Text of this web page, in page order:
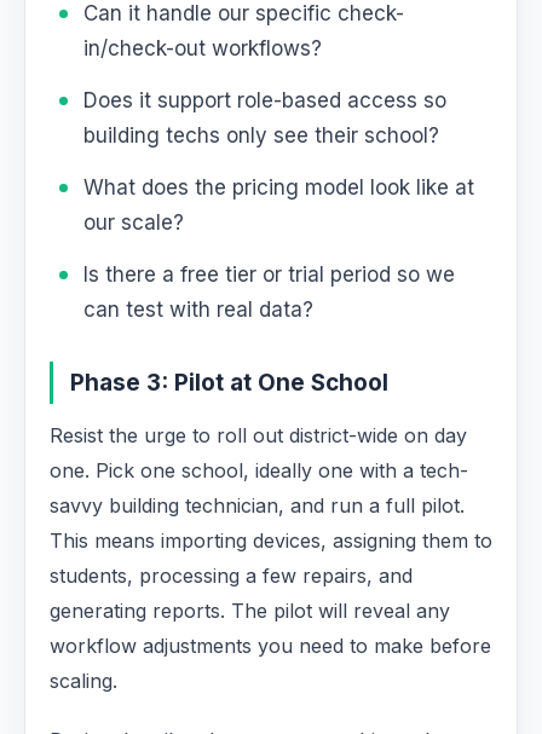
Can it handle our specific check-
in/check-out workflows?
Does it support role-based access so
building techs only see their school?
What does the pricing model look like at
our scale?
Is there a free tier or trial period so we
can test with real data?
Phase 3: Pilot at One School
Resist the urge to roll out district-wide on day
one. Pick one school, ideally one with a tech-
savvy building technician, and run a full pilot.
This means importing devices, assigning them to
students, processing a few repairs, and
generating reports. The pilot will reveal any
workflow adjustments you need to make before
scaling.